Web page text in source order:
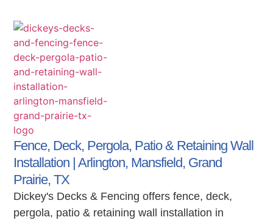
Fence, Deck, Pergola, Patio & Retaining Wall
Installation | Arlington, Mansfield, Grand
Prairie, TX
Dickey's Decks & Fencing offers fence, deck,
pergola, patio & retaining wall installation in